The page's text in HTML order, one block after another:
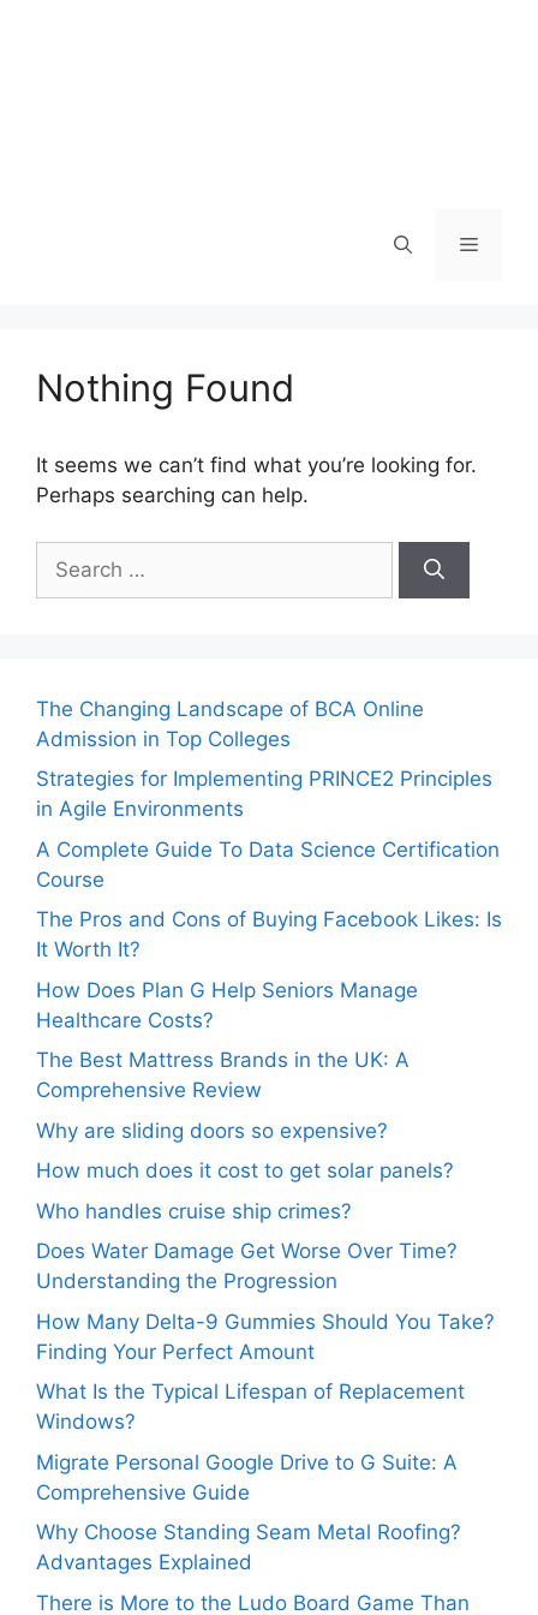
Menu
Nothing Found
It seems we can’t find what you’re looking for.
Perhaps searching can help.
for:
The Changing Landscape of BCA Online
Admission in Top Colleges
Strategies for Implementing PRINCE2 Principles
in Agile Environments
A Complete Guide To Data Science Certification
Course
The Pros and Cons of Buying Facebook Likes: Is
It Worth It?
How Does Plan G Help Seniors Manage
Healthcare Costs?
The Best Mattress Brands in the UK: A
Comprehensive Review
Why are sliding doors so expensive?
How much does it cost to get solar panels?
Who handles cruise ship crimes?
Does Water Damage Get Worse Over Time?
Understanding the Progression
How Many Delta-9 Gummies Should You Take?
Finding Your Perfect Amount
What Is the Typical Lifespan of Replacement
Windows?
Migrate Personal Google Drive to G Suite: A
Comprehensive Guide
Why Choose Standing Seam Metal Roofing?
Advantages Explained
There is More to the Ludo Board Game Than